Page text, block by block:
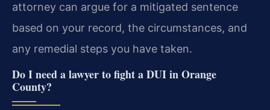
attorney can argue for a mitigated sentence
based on your record, the circumstances, and
any remedial steps you have taken.
Do I need a lawyer to fight a DUI in Orange
County?